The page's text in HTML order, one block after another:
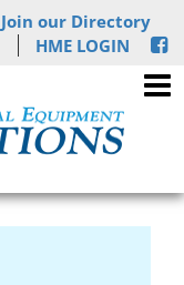
Join our Directory
HME LOGIN